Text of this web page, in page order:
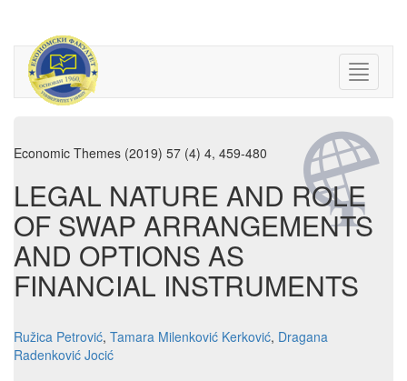
Economic Themes (2019) 57 (4) 4, 459-480
LEGAL NATURE AND ROLE
OF SWAP ARRANGEMENTS
AND OPTIONS AS
FINANCIAL INSTRUMENTS
Ružica Petrović, Tamara Milenković Kerković, Dragana
Radenković Jocić